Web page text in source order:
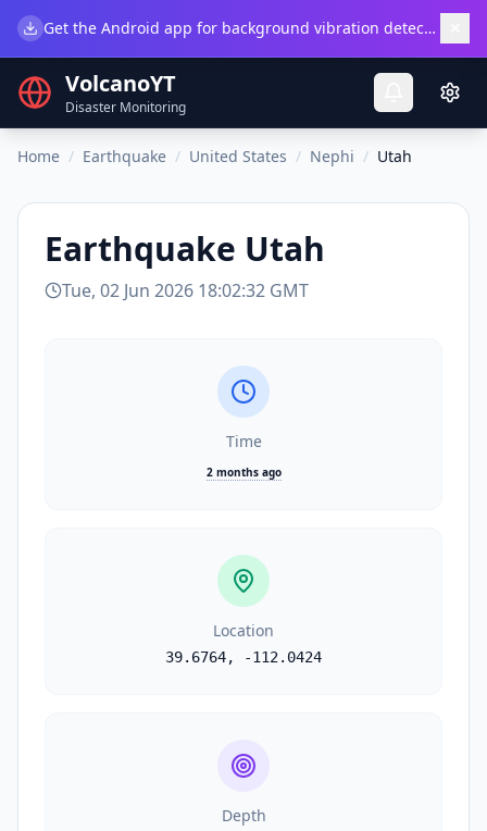
Get the Android app for background vibration detection.
VolcanoYT
Disaster Monitoring
Home / Earthquake / United States / Nephi / Utah
Earthquake Utah
Tue, 02 Jun 2026 18:02:32 GMT
Time
2 months ago
Location
39.6764, -112.0424
Depth